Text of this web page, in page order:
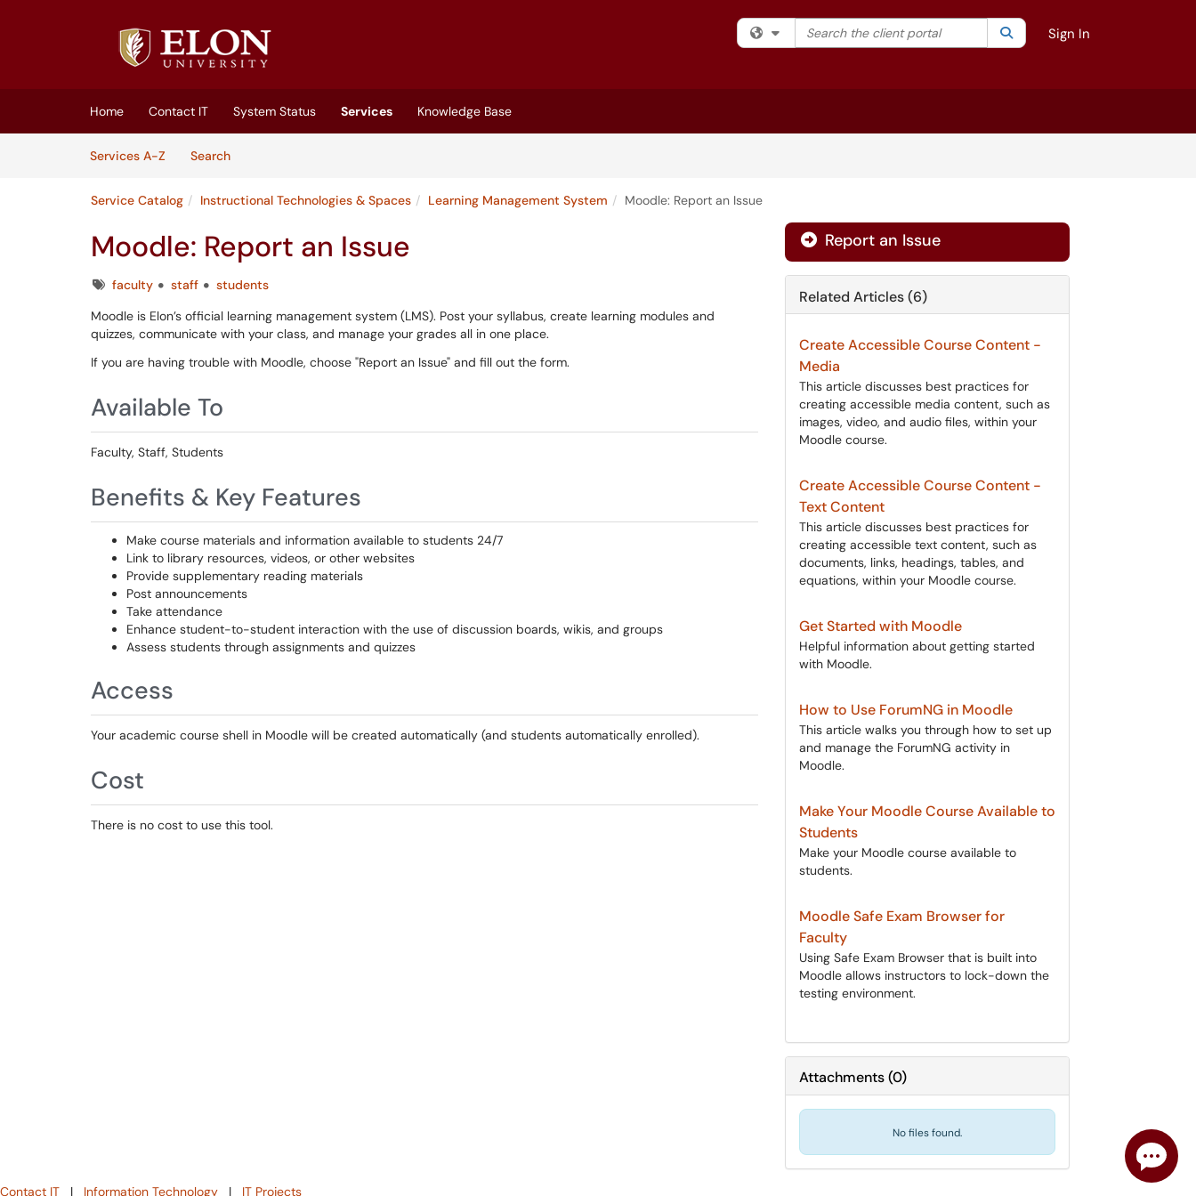
Filter your search by category. Current category:All
Search the client portal SearchSign In
Home Contact IT System Status Services
Knowledge Base
Services A-Z
SearchServices
Service Catalog Instructional Technologies & Spaces Learning Management System Moodle: Report an Issue
Moodle: Report an Issue
Tagsfaculty staff
students
Moodle is Elon’s official learning management system (LMS). Post your syllabus, create learning modules and
quizzes, communicate with your class, and manage your grades all in one place.
If you are having trouble with Moodle, choose "Report an Issue" and fill out the form.
Available To
Faculty, Staff, Students
Benefits & Key Features
Make course materials and information available to students 24/7
Link to library resources, videos, or other websites
Provide supplementary reading materials
Post announcements
Take attendance
Enhance student-to-student interaction with the use of discussion boards, wikis, and groups
Assess students through assignments and quizzes
Access
Your academic course shell in Moodle will be created automatically (and students automatically enrolled).
Cost
There is no cost to use this tool.
Report an Issue
Related Articles (6)
Create Accessible Course Content -
Media
This article discusses best practices for
creating accessible media content, such as
images, video, and audio files, within your
Moodle course.
Create Accessible Course Content -
Text Content
This article discusses best practices for
creating accessible text content, such as
documents, links, headings, tables, and
equations, within your Moodle course.
Get Started with Moodle
Helpful information about getting started
with Moodle.
How to Use ForumNG in Moodle
This article walks you through how to set up
and manage the ForumNG activity in
Moodle.
Make Your Moodle Course Available to
Students
Make your Moodle course available to
students.
Moodle Safe Exam Browser for
Faculty
Using Safe Exam Browser that is built into
Moodle allows instructors to lock-down the
testing environment.
Attachments(0)
No files found.
Contact IT | Information Technology | IT Projects